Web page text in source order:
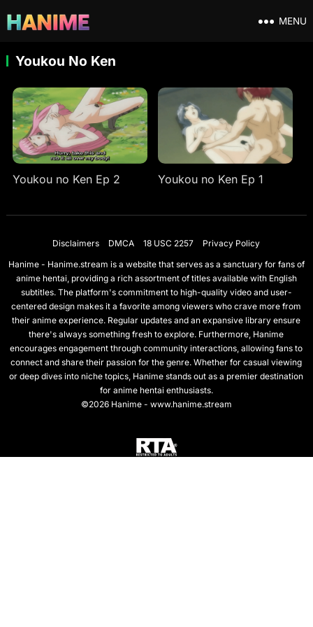
MENU
Youkou No Ken
Youkou no Ken Ep 2 Youkou no Ken Ep 1
Disclaimers DMCA 18 USC 2257
Privacy Policy
Hanime - Hanime.stream is a website that serves as a sanctuary for fans of
anime hentai, providing a rich assortment of titles available with English
subtitles. The platform's commitment to high-quality video and user-
centered design makes it a favorite among viewers who crave more from
their anime experience. Regular updates and an expansive library ensure
there's always something fresh to explore. Furthermore, Hanime
encourages engagement through community interactions, allowing fans to
connect and share their passion for the genre. Whether for casual viewing
or deep dives into niche topics, Hanime stands out as a premier destination
for anime hentai enthusiasts.
©2026 Hanime - www.hanime.stream